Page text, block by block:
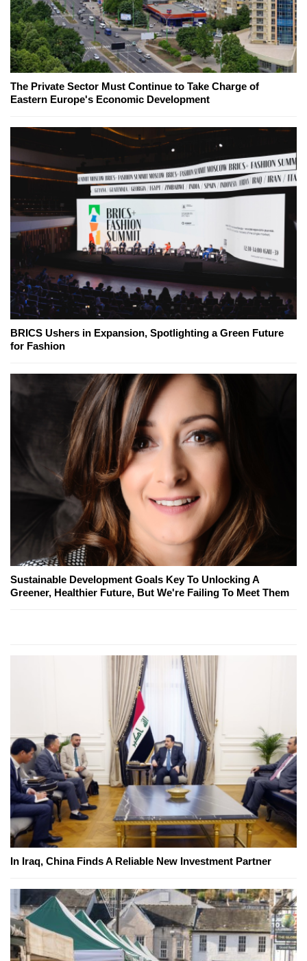
The Private Sector Must Continue to Take Charge of
Eastern Europe's Economic Development
BRICS Ushers in Expansion, Spotlighting a Green Future
for Fashion
Sustainable Development Goals Key To Unlocking A
Greener, Healthier Future, But We're Failing To Meet Them
In Iraq, China Finds A Reliable New Investment Partner